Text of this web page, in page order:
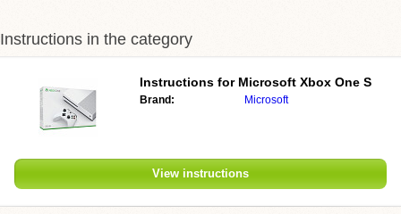
Instructions in the category
Instructions for Microsoft Xbox One S
Brand: Microsoft
View instructions